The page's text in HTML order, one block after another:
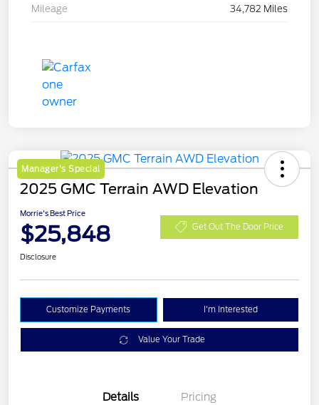
Mileage 34,782 Miles
Manager's Special
2025 GMC Terrain AWD Elevation
Morrie's Best Price
$25,848 Get Out The Door Price
Disclosure
Customize Payments I'm Interested
Value Your Trade
Details Pricing